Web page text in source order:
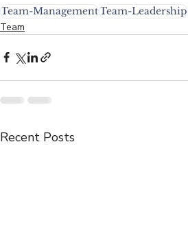
Team-ManagementTeam-Leadership
Team
Recent Posts